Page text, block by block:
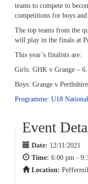
teams to compete to
competitions for boys
The top teams from the
will play in the finals at
This year’s finalists are:
Girls: GHK v Grange –
Boys: Grange v
Programme: U18
Event
Date: 12/11/2021
Time: 6:00 pm -
Location: